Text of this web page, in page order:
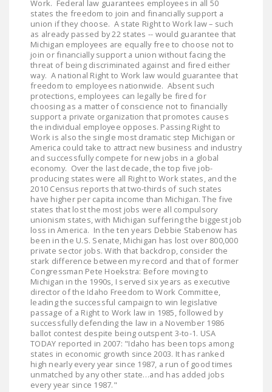
POLICE AND
FIREFIGHTER
MONOPOLY
BARGAINING BILL
JOIN!
DONATE
FacebookTwitterYouTube
Work. Federal law guarantees employees in all 50
states the freedom to join and financially support a
union if they choose. A state Right to Work law – such
as already passed by 22 states -- would guarantee that
Michigan employees are equally free to choose not to
join or financially support a union without facing the
threat of being discriminated against and fired either
way. A national Right to Work law would guarantee that
freedom to employees nationwide. Absent such
protections, employees can legally be fired for
choosing as a matter of conscience not to financially
support a private organization that promotes causes
the individual employee opposes. Passing Right to
Work is also the single most dramatic step Michigan or
America could take to attract new business and industry
and successfully compete for new jobs in a global
economy. Over the last decade, the top five job-
producing states were all Right to Work states, and the
2010 Census reports that two-thirds of such states
have higher per capita income than Michigan. The five
states that lost the most jobs were all compulsory
unionism states, with Michigan suffering the biggest job
loss in America. In the ten years Debbie Stabenow has
been in the U.S. Senate, Michigan has lost over 800,000
private sector jobs. With that backdrop, consider the
stark difference between my record and that of former
Congressman Pete Hoekstra: Before moving to
Michigan in the 1990s, I served six years as executive
director of the Idaho Freedom to Work Committee,
leading the successful campaign to win legislative
passage of a Right to Work law in 1985, followed by
successfully defending the law in a November 1986
ballot contest despite being outspent 3-to-1. USA
TODAY reported in 2007: "Idaho has been tops among
states in economic growth since 2003. It has ranked
high nearly every year since 1987, a run of good times
unmatched by any other state…and has added jobs
every year since 1987."